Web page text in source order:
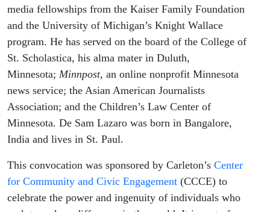
media fellowships from the Kaiser Family Foundation
and the University of Michigan’s Knight Wallace
program. He has served on the board of the College of
St. Scholastica, his alma mater in Duluth,
Minnesota; Minnpost, an online nonprofit Minnesota
news service; the Asian American Journalists
Association; and the Children’s Law Center of
Minnesota. De Sam Lazaro was born in Bangalore,
India and lives in St. Paul.
This convocation was sponsored by Carleton’s Center
for Community and Civic Engagement (CCCE) to
celebrate the power and ingenuity of individuals who